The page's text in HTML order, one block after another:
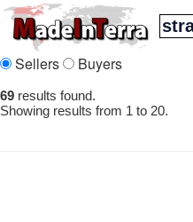
Sellers Buyers
69 results found.
Showing results from 1 to 20.